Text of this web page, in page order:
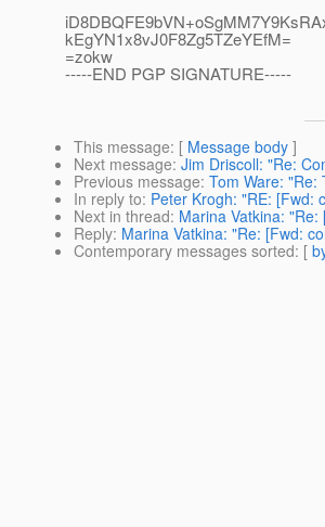
kEgYN1x8vJ0F8Zg5TZeYEfM=
=zokw
-----END PGP SIGNATURE-----
This message: [ Message body ]
Next message: Jim Driscoll: "Re:
Previous message: Tom Ware: "Re:
In reply to: Peter Krogh: "RE: [Fwd:
Next in thread: Marina Vatkina:
Reply: Marina Vatkina: "Re: [Fwd:
Contemporary messages sorted: [